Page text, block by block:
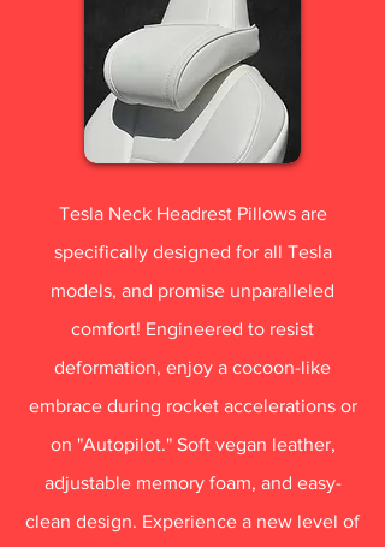
Tesla Neck Headrest Pillows are
specifically designed for all Tesla
models, and promise unparalleled
comfort! Engineered to resist
deformation, enjoy a cocoon-like
embrace during rocket accelerations or
on "Autopilot." Soft vegan leather,
adjustable memory foam, and easy-
clean design. Experience a new level of